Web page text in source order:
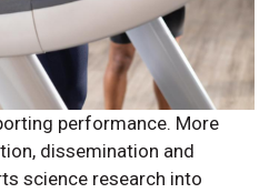
performance. More
dissemination and
science research into